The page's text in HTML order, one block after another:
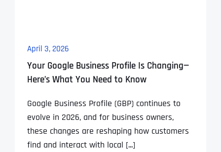
April 3, 2026
Your Google Business Profile Is Changing—
Here’s What You Need to Know
Google Business Profile (GBP) continues to
evolve in 2026, and for business owners,
these changes are reshaping how customers
find and interact with local [...]